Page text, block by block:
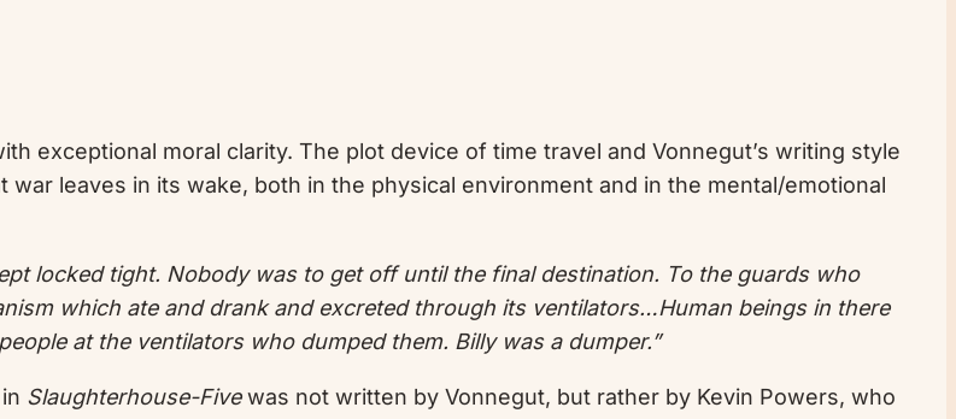
exceptional moral clarity. The plot device of time travel and Vonnegut’s writing style
leaves in its wake, both in the physical environment and in the mental/emotional
locked tight. Nobody was to get off until the final destination. To the guards who
which ate and drank and excreted through its ventilators…Human beings in there
at the ventilators who dumped them. Billy was a dumper.”
Slaughterhouse-Fivewas not written by Vonnegut, but rather by Kevin Powers, who